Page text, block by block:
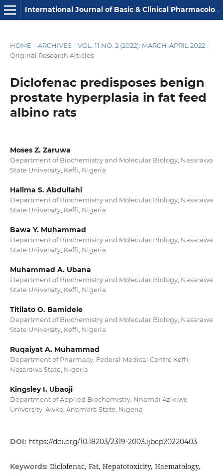
International Journal of Basic & Clinical Pharmacology
HOME / ARCHIVES / VOL. 11 NO. 2 (2022): MARCH-APRIL 2022 /
Original Research Articles
Diclofenac predisposes benign
prostate hyperplasia in fat feed
albino rats
Moses Z. Zaruwa
Department of Biochemistry and Molecular Biology, Nasarawa
State University, Keffi, Nigeria
Halima S. Abdullahi
Department of Biochemistry and Molecular Biology, Nasarawa
State University, Keffi, Nigeria
Bawa Y. Muhammad
Department of Biochemistry and Molecular Biology, Nasarawa
State University, Keffi, Nigeria
Muhammad A. Ubana
Department of Biochemistry and Molecular Biology, Nasarawa
State University, Keffi, Nigeria
Titilato O. Bamidele
Department of Biochemistry and Molecular Biology, Nasarawa
State University, Keffi, Nigeria
Ruqaiyat A. Muhammad
Department of Pharmacy, Federal Medical Centre Keffi,
Nasarawa State, Nigeria
Kingsley I. Ubaoji
Department of Applied Biochemistry, Nnamdi Azikiwe
University, Awka, Anambra State, Nigeria
DOI: https://doi.org/10.18203/2319-2003.ijbcp20220403
Keywords: Diclofenac, Fat, Hepatotoxicity, Haematology,